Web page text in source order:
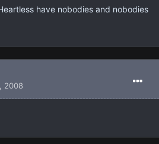
have nobodies and nobodies
2008